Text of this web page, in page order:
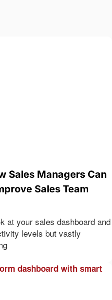
Sales Managers Can
Sales Team
at your sales dashboard and
levels but vastly